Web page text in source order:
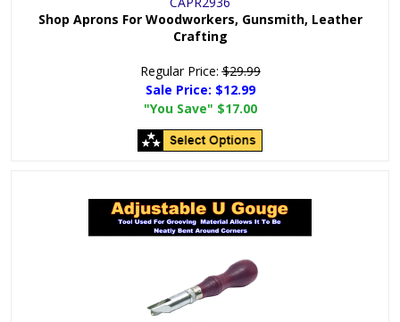
Shop Aprons For Woodworkers, Gunsmith, Leather
Crafting
Regular Price:$29.99
Sale Price: $12.99
"You Save" $17.00